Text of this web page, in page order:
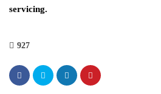
servicing.
927